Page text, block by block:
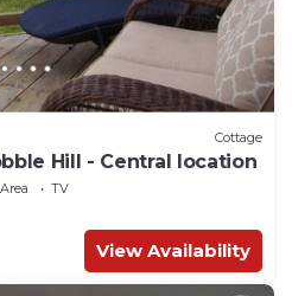
Cottage
Hill - Central location
TV
View Availability